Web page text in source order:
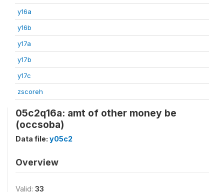
y16a
y16b
y17a
y17b
y17c
zscoreh
05c2q16a: amt of other money be
(occsoba)
Data file: y05c2
Overview
Valid: 33